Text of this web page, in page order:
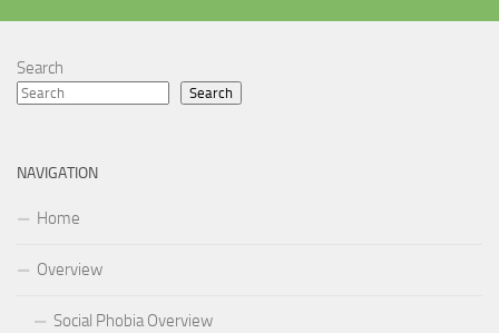
Search
Search
NAVIGATION
Home
Overview
Social Phobia Overview